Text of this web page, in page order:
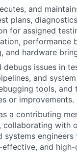
and
plans,
for assigned
performance
and hardware
debugs issues in
and
tools, and
or improvements.
a contributing
collaborating with
systems
effective, and